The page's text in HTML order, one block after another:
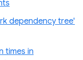
dependency tree'
times in